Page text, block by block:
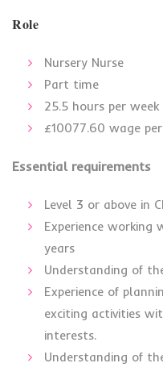
Role
Nursery Nurse
Part time
25.5 hours per week
£10077.60 wage
Essential requirements
Level 3 or above in
Experience
years
Understanding of
Experience of
exciting activities
interests.
Understanding of